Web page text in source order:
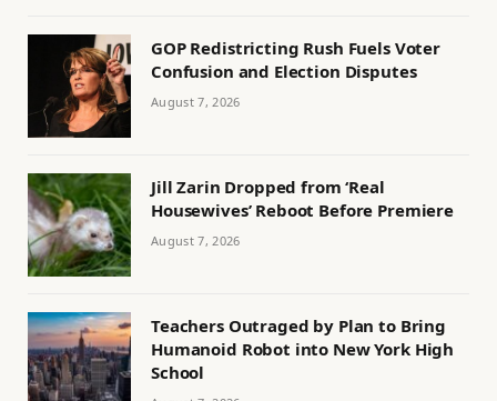
GOP Redistricting Rush Fuels Voter
Confusion and Election Disputes
August 7, 2026
Jill Zarin Dropped from ‘Real
Housewives’ Reboot Before Premiere
August 7, 2026
Teachers Outraged by Plan to Bring
Humanoid Robot into New York High
School